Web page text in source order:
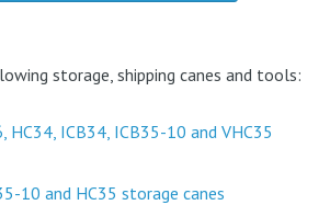
storage, shipping canes and tools:
HC34, ICB34, ICB35-10 and VHC35
10 and HC35 storage canes